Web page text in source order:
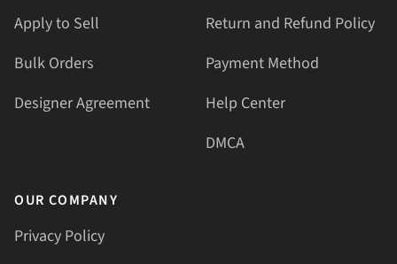
Apply to Sell
Bulk Orders
Designer Agreement
Return and Refund Policy
Payment Method
Help Center
DMCA
OUR COMPANY
Privacy Policy